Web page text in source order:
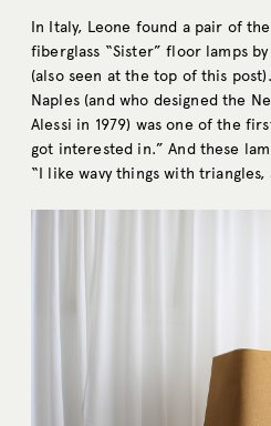
In Italy, Leone found a pair of
fiberglass “Sister” floor lamps
(also seen at the top of this
Naples (and who designed the
Alessi in 1979) was one of the
got interested in.” And these
“I like wavy things with triangles,